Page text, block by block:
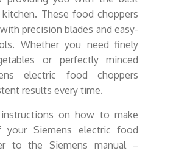
These food choppers
precision blades and easy-
Whether you need finely
or perfectly minced
electric food choppers
results every time.
on how to make
Siemens electric food
to the Siemens manual –